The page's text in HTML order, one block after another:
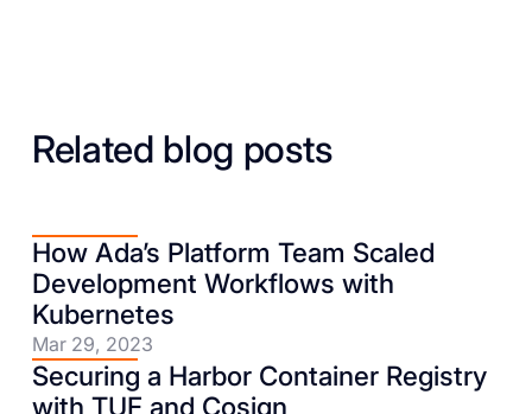
Related blog posts
How Ada’s Platform Team Scaled
Development Workflows with
Kubernetes
Mar 29, 2023
Securing a Harbor Container Registry
with TUF and Cosign